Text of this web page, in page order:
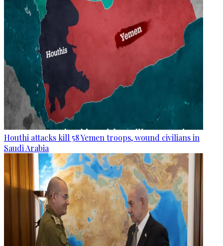
Houthi attacks kill 58 Yemen troops, wound civilians in
Saudi Arabia